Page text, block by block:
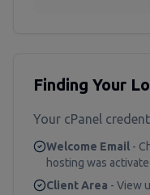
Finding Your
Your cPanel
Welcome Email -
hosting was
Client Area - View